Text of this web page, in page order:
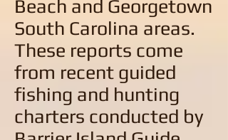
Beach and Georgetown
South Carolina areas.
These reports come
from recent guided
fishing and hunting
charters conducted by